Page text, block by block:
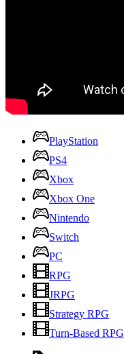
PlayStation
PS4
Xbox
Xbox One
Nintendo
Switch
PC
RPG
JRPG
Strategy RPG
Turn-Based RPG